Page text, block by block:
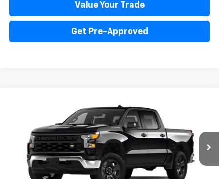
Value Your Trade
Get Pre-Approved
Chevrolet Silverado 1500
3GCUD4ED3RG403598Stock:PV240348Model:CK10543
In Stock Ext. Int.
FINANCE
$60,207
INTERNET PRICE